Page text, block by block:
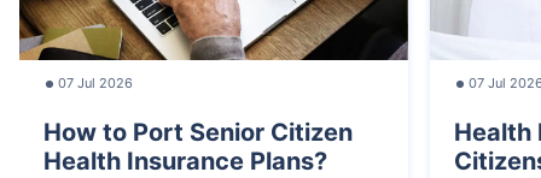
07 Jul 2026
How to Port Senior Citizen
Health Insurance Plans?
07 Jul
Health